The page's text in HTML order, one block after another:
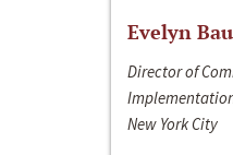
Evelyn
Director of
New York City